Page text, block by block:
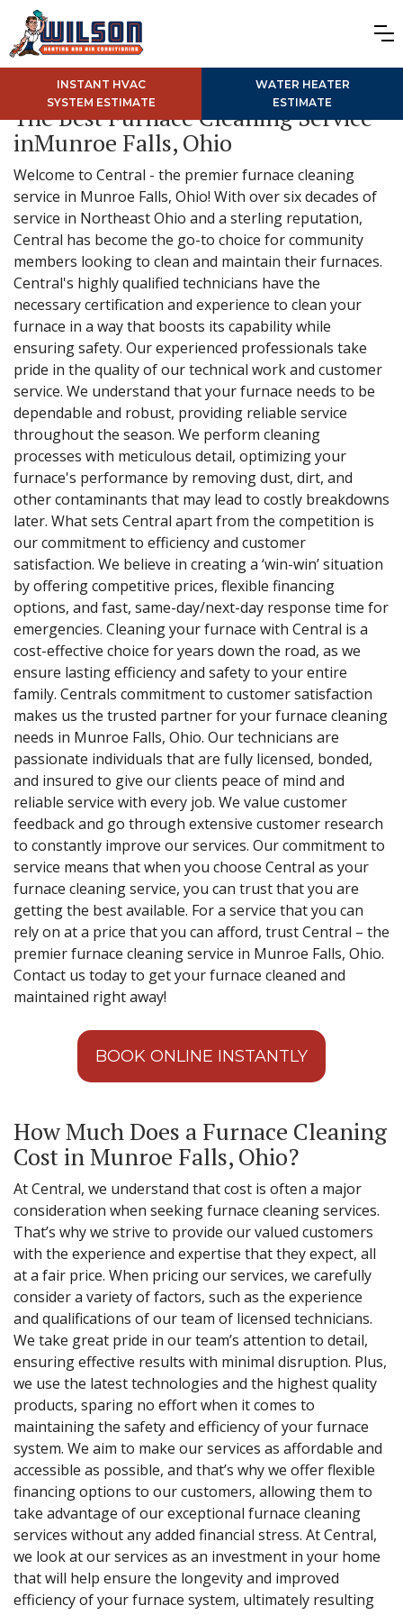
INSTANT HVAC
SYSTEM ESTIMATE
WATER HEATER
ESTIMATE
The Best Furnace Cleaning Service
inMunroe Falls, Ohio
Welcome to Central - the premier furnace cleaning
service in Munroe Falls, Ohio! With over six decades of
service in Northeast Ohio and a sterling reputation,
Central has become the go-to choice for community
members looking to clean and maintain their furnaces.
Central's highly qualified technicians have the
necessary certification and experience to clean your
furnace in a way that boosts its capability while
ensuring safety. Our experienced professionals take
pride in the quality of our technical work and customer
service. We understand that your furnace needs to be
dependable and robust, providing reliable service
throughout the season. We perform cleaning
processes with meticulous detail, optimizing your
furnace's performance by removing dust, dirt, and
other contaminants that may lead to costly breakdowns
later. What sets Central apart from the competition is
our commitment to efficiency and customer
satisfaction. We believe in creating a ‘win-win’ situation
by offering competitive prices, flexible financing
options, and fast, same-day/next-day response time for
emergencies. Cleaning your furnace with Central is a
cost-effective choice for years down the road, as we
ensure lasting efficiency and safety to your entire
family. Centrals commitment to customer satisfaction
makes us the trusted partner for your furnace cleaning
needs in Munroe Falls, Ohio. Our technicians are
passionate individuals that are fully licensed, bonded,
and insured to give our clients peace of mind and
reliable service with every job. We value customer
feedback and go through extensive customer research
to constantly improve our services. Our commitment to
service means that when you choose Central as your
furnace cleaning service, you can trust that you are
getting the best available. For a service that you can
rely on at a price that you can afford, trust Central – the
premier furnace cleaning service in Munroe Falls, Ohio.
Contact us today to get your furnace cleaned and
maintained right away!
BOOK ONLINE INSTANTLY
How Much Does a Furnace Cleaning
Cost in Munroe Falls, Ohio?
At Central, we understand that cost is often a major
consideration when seeking furnace cleaning services.
That’s why we strive to provide our valued customers
with the experience and expertise that they expect, all
at a fair price. When pricing our services, we carefully
consider a variety of factors, such as the experience
and qualifications of our team of licensed technicians.
We take great pride in our team’s attention to detail,
ensuring effective results with minimal disruption. Plus,
we use the latest technologies and the highest quality
products, sparing no effort when it comes to
maintaining the safety and efficiency of your furnace
system. We aim to make our services as affordable and
accessible as possible, and that’s why we offer flexible
financing options to our customers, allowing them to
take advantage of our exceptional furnace cleaning
services without any added financial stress. At Central,
we look at our services as an investment in your home
that will help ensure the longevity and improved
efficiency of your furnace system, ultimately resulting